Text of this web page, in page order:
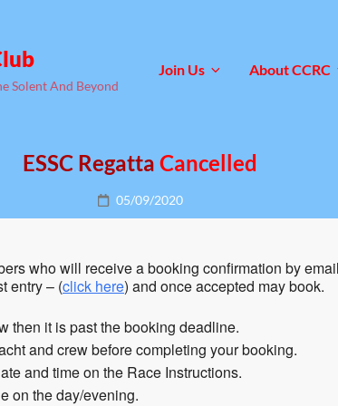
Solent And Beyond
Join Us About CCRC
ESSC Regatta Cancelled
Posted
on
05/09/2020
who will receive a booking confirmation by
entry – (click here) and once accepted may book.
then it is past the booking deadline.
and crew before completing your booking.
and time on the Race Instructions.
on the day/evening.